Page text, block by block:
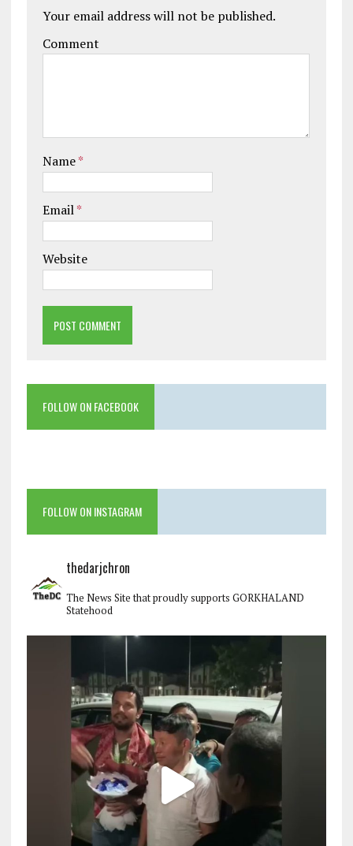
Your email address will not be published.
Comment
Name*
Email*
Website
FOLLOW ON FACEBOOK
FOLLOW ON INSTAGRAM
thedarjchron
The News Site that proudly supports GORKHALAND
Statehood